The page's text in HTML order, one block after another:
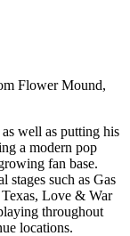
Flower Mound,
well as putting his
a modern pop
fan base.
stages such as Gas
Love & War
throughout
locations.